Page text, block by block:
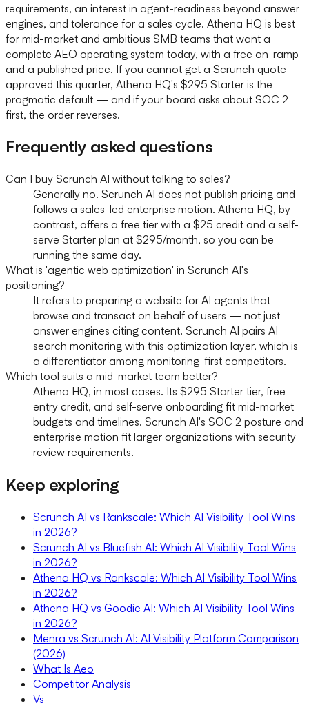
requirements, an interest in agent-readiness beyond answer
engines, and tolerance for a sales cycle. Athena HQ is best
for mid-market and ambitious SMB teams that want a
complete AEO operating system today, with a free on-ramp
and a published price. If you cannot get a Scrunch quote
approved this quarter, Athena HQ's $295 Starter is the
pragmatic default — and if your board asks about SOC 2
first, the order reverses.
Frequently asked questions
Can I buy Scrunch AI without talking to sales?
Generally no. Scrunch AI does not publish pricing and
follows a sales-led enterprise motion. Athena HQ, by
contrast, offers a free tier with a $25 credit and a self-
serve Starter plan at $295/month, so you can be
running the same day.
What is 'agentic web optimization' in Scrunch AI's
positioning?
It refers to preparing a website for AI agents that
browse and transact on behalf of users — not just
answer engines citing content. Scrunch AI pairs AI
search monitoring with this optimization layer, which is
a differentiator among monitoring-first competitors.
Which tool suits a mid-market team better?
Athena HQ, in most cases. Its $295 Starter tier, free
entry credit, and self-serve onboarding fit mid-market
budgets and timelines. Scrunch AI's SOC 2 posture and
enterprise motion fit larger organizations with security
review requirements.
Keep exploring
Scrunch AI vs Rankscale: Which AI Visibility Tool Wins
in 2026?
Scrunch AI vs Bluefish AI: Which AI Visibility Tool Wins
in 2026?
Athena HQ vs Rankscale: Which AI Visibility Tool Wins
in 2026?
Athena HQ vs Goodie AI: Which AI Visibility Tool Wins
in 2026?
Menra vs Scrunch AI: AI Visibility Platform Comparison
(2026)
What Is Aeo
Competitor Analysis
Vs